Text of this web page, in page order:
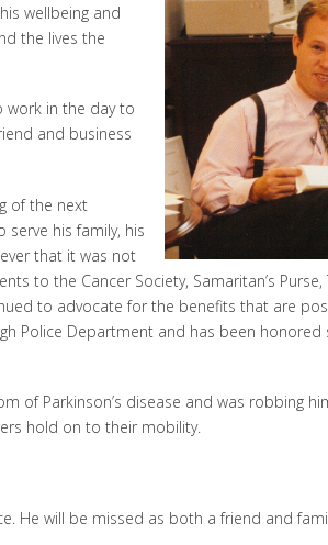
wellbeing and
the lives the
work in the day to
and business
of the next
his family, his
that it was not
to the Cancer Society, Samaritan’s Purse,
to advocate for the benefits that are
Police Department and has been honored
of Parkinson’s disease and was robbing
hold on to their mobility.
He will be missed as both a friend and